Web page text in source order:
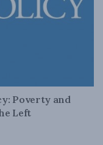
Poverty and
Left